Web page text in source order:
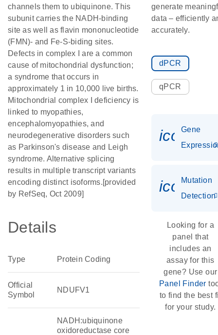
channels them to ubiquinone. This
subunit carries the NADH-binding
site as well as flavin mononucleotide
(FMN)- and Fe-S-biding sites.
Defects in complex I are a common
cause of mitochondrial dysfunction;
a syndrome that occurs in
approximately 1 in 10,000 live births.
Mitochondrial complex I deficiency is
linked to myopathies,
encephalomyopathies, and
neurodegenerative disorders such
as Parkinson's disease and Leigh
syndrome. Alternative splicing
results in multiple transcript variants
encoding distinct isoforms.[provided
by RefSeq, Oct 2009]
Details
Type Protein Coding
Official
Symbol
NDUFV1
NADH:ubiquinone
oxidoreductase core
generate
data – efficiently
accurately.
dPCR
qPCR
Gene
Mutation
Detection
Looking for a
panel that
includes an
assay for this
gene? Use our
Panel Finder
to find the best
for your study.